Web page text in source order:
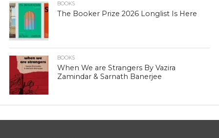
BOOKS
The Booker Prize 2026 Longlist Is Here
BOOKS
When We are Strangers By Vazira
Zamindar & Sarnath Banerjee